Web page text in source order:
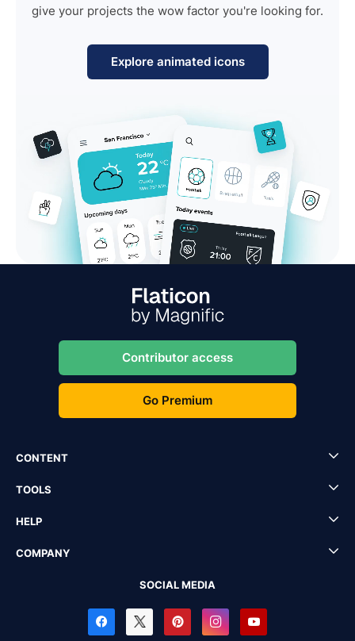
give your projects the wow factor you're looking for.
Explore animated icons
Contributor access
Go Premium
CONTENT
TOOLS
HELP
COMPANY
SOCIAL MEDIA